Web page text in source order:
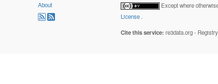
About
Except where
License .
Cite this service: re3data.org -